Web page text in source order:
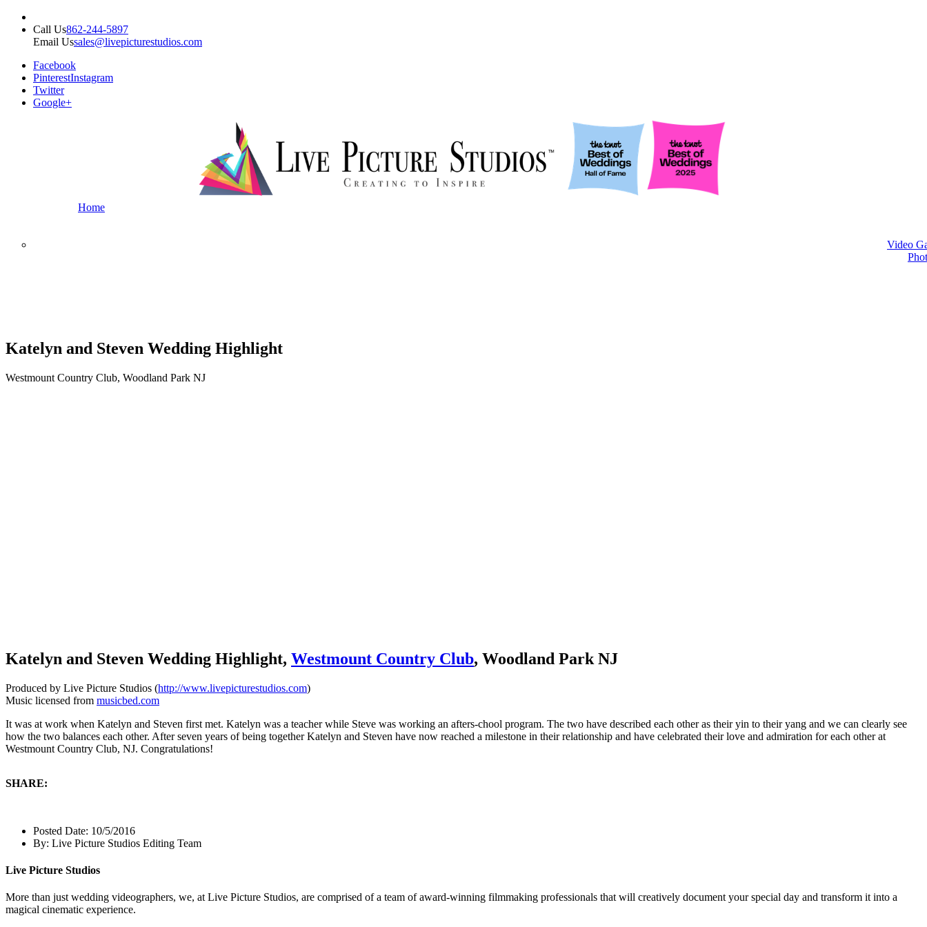
Call Us862-244-5897
Email Ussales@livepicturestudios.com
Facebook
PinterestInstagram
Twitter
Google+
Home
Video
Katelyn and Steven Wedding Highlight
Westmount Country Club, Woodland Park NJ
Katelyn and Steven Wedding Highlight, Westmount Country Club, Woodland Park NJ
Produced by Live Picture Studios (http://www.livepicturestudios.com)
Music licensed from musicbed.com
It was at work when Katelyn and Steven first met. Katelyn was a teacher while Steve was working an afters-chool program. The two have described each other as their yin to their yang and we can clearly see
how the two balances each other. After seven years of being together Katelyn and Steven have now reached a milestone in their relationship and have celebrated their love and admiration for each other at
Westmount Country Club, NJ. Congratulations!
SHARE:
Posted Date: 10/5/2016
By: Live Picture Studios Editing Team
Live Picture Studios
More than just wedding videographers, we, at Live Picture Studios, are comprised of a team of award-winning filmmaking professionals that will creatively document your special day and transform it into a
magical cinematic experience.